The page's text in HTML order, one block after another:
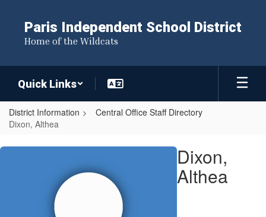
content
Paris Independent School District
Home of the Wildcats
Quick Links
District Information
Central Office Staff Directory
Dixon, Althea
Dixon,
Dixon,
Althea